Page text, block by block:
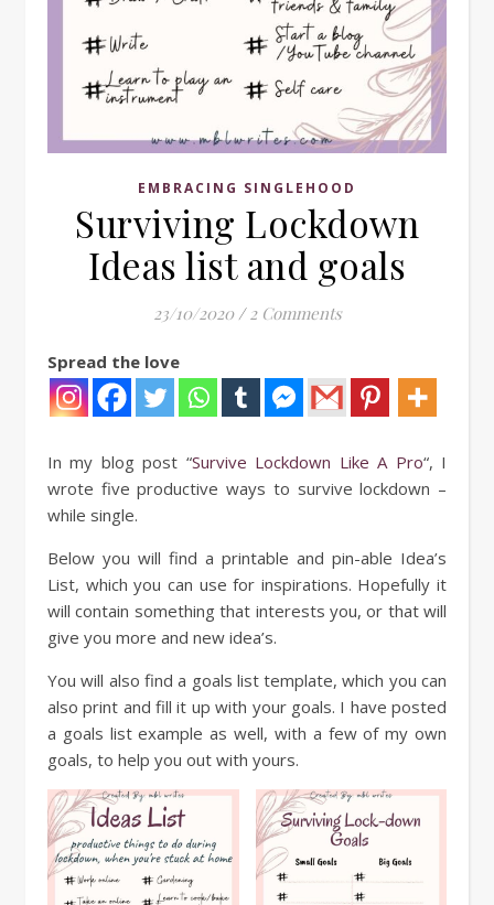
EMBRACING SINGLEHOOD
Surviving Lockdown
Ideas list and goals
23/10/2020 / 2 Comments
Spread the love
In my blog post “Survive Lockdown Like A Pro“, I
wrote five productive ways to survive lockdown –
while single.
Below you will find a printable and pin-able Idea’s
List, which you can use for inspirations. Hopefully it
will contain something that interests you, or that will
give you more and new idea’s.
You will also find a goals list template, which you can
also print and fill it up with your goals. I have posted
a goals list example as well, with a few of my own
goals, to help you out with yours.